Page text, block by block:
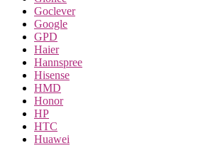
Goclever
Google
GPD
Haier
Hannspree
Hisense
HMD
Honor
HP
HTC
Huawei